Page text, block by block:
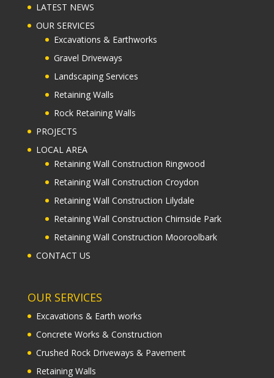
LATEST NEWS
OUR SERVICES
Excavations & Earthworks
Gravel Driveways
Landscaping Services
Retaining Walls
Rock Retaining Walls
PROJECTS
LOCAL AREA
Retaining Wall Construction Ringwood
Retaining Wall Construction Croydon
Retaining Wall Construction Lilydale
Retaining Wall Construction Chirnside Park
Retaining Wall Construction Mooroolbark
CONTACT US
OUR SERVICES
Excavations & Earth works
Concrete Works & Construction
Crushed Rock Driveways & Pavement
Retaining Walls